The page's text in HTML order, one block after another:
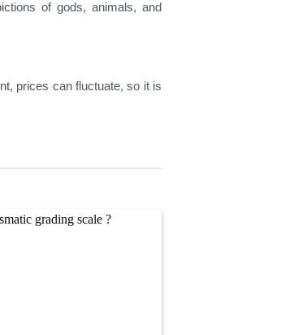
of gods, animals, and
prices can fluctuate, so it is